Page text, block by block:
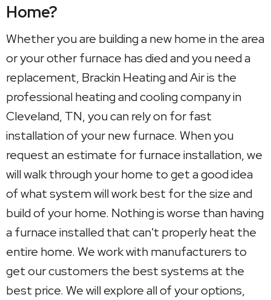
Home?
Whether you are building a new home in the area
or your other furnace has died and you need a
replacement, Brackin Heating and Air is the
professional heating and cooling company in
Cleveland, TN, you can rely on for fast
installation of your new furnace. When you
request an estimate for furnace installation, we
will walk through your home to get a good idea
of what system will work best for the size and
build of your home. Nothing is worse than having
a furnace installed that can't properly heat the
entire home. We work with manufacturers to
get our customers the best systems at the
best price. We will explore all of your options,